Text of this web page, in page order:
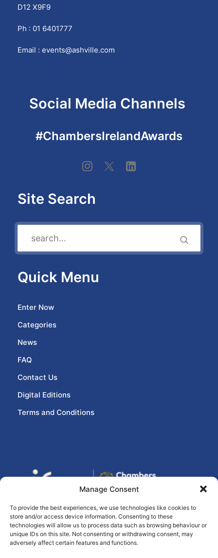
Manage Consent
To provide the best experiences, we use technologies like cookies to
store and/or access device information. Consenting to these
technologies will allow us to process data such as browsing behaviour or
unique IDs on this site. Not consenting or withdrawing consent, may
adversely affect certain features and functions.
D12 X9F9
Ph : 01 6401777
Email : events@ashville.com
Social Media Channels
#ChambersIrelandAwards
Site Search
Quick Menu
Enter Now
Categories
News
FAQ
Contact Us
Digital Editions
Terms and Conditions
© 2026 eir business Chambers Ireland
Awards, All rights reservedAshville Media